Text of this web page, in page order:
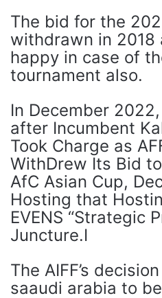
The bid for the
withdrawn in 2018
happy in case of
tournament also.
In December
after Incumbent
Took Charge as
WithDrew Its Bid
AfC Asian Cup,
Hosting that
EVENS “Strategic
Juncture.I
The AIFF’s
saaudi arabia to